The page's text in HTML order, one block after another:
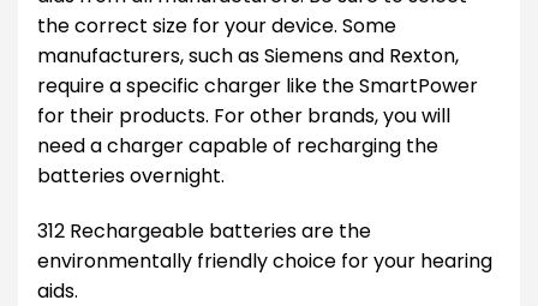
the correct size for your device. Some
manufacturers, such as Siemens and Rexton,
require a specific charger like the SmartPower
for their products. For other brands, you will
need a charger capable of recharging the
batteries overnight.
312 Rechargeable batteries are the
environmentally friendly choice for your hearing
aids.